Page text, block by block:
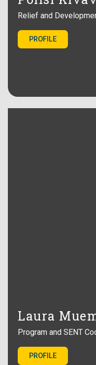
Relief and
PROFILE
Laura
Program and SENT
PROFILE